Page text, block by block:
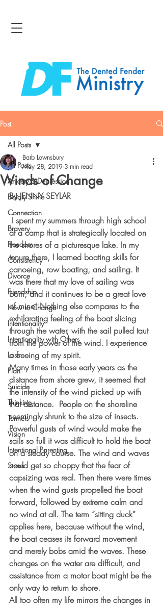
Post
All Posts
Anxiety & Depression
Boldly Shine
Connection
Bravery
Freedom
Consistency
Divorce
Friendship
How to Change
Intentionality
Intentionality with Others
Loss
Plan
Suicide
Thinking
Tunnels
Vision
Intentional Parenting
Stress
All Posts
Winds of Change
Barb Lownsbury
May 28, 2019 3 min read
By JENNY SEYLAR
at a camp that is strategically located on
the shores of a picturesque lake. In my
tenure there, I learned boating skills for
canoeing, row boating, and sailing. It
was there that my love of sailing was
born, and it continues to be a great love
of mine! Nothing else compares to the
exhilarating feeling of the boat slicing
through the water, with the sail pulled taut
from the power of the wind. I experience
a freeing of my spirit.
Many times in those early years as the
distance from shore grew, it seemed that
the intensity of the wind picked up with
that distance.  People on the shoreline
seemingly shrunk to the size of insects.
Powerful gusts of wind would make the
sails so full it was difficult to hold the boat
on a steady course. The wind and waves
could get so choppy that the fear of
capsizing was real. Then there were times
when the wind gusts propelled the boat
forward, followed by extreme calm and
no wind at all. The term “sitting duck”
applies here, because without the wind,
the boat ceases its forward movement
and merely bobs amid the waves. These
changes on the water are difficult, and
assistance from a motor boat might be the
only way to return to shore.
All too often my life mirrors the changes in